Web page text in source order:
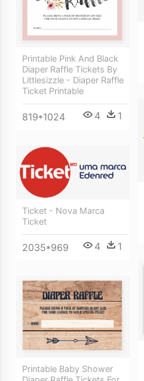
Printable Pink And Black
Diaper Raffle Tickets By
Littlesizzle - Diaper Raffle
Ticket Printable
819*1024 4 1
Ticket - Nova Marca
Ticket
2035*969 4 1
Printable Baby Shower